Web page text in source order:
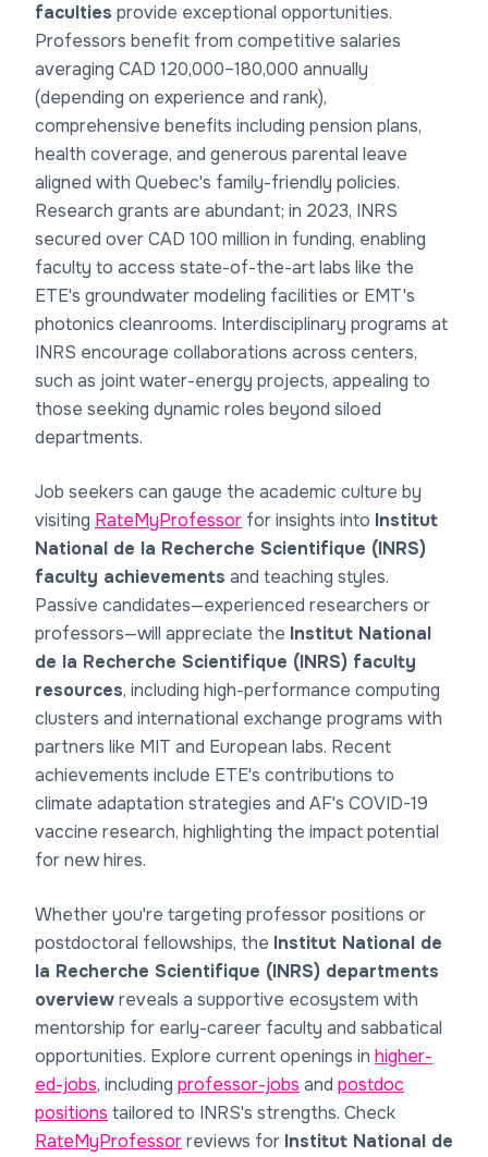
faculties provide exceptional opportunities.
Professors benefit from competitive salaries
averaging CAD 120,000–180,000 annually
(depending on experience and rank),
comprehensive benefits including pension plans,
health coverage, and generous parental leave
aligned with Quebec's family-friendly policies.
Research grants are abundant; in 2023, INRS
secured over CAD 100 million in funding, enabling
faculty to access state-of-the-art labs like the
ETE's groundwater modeling facilities or EMT's
photonics cleanrooms. Interdisciplinary programs at
INRS encourage collaborations across centers,
such as joint water-energy projects, appealing to
those seeking dynamic roles beyond siloed
departments.
Job seekers can gauge the academic culture by
visiting RateMyProfessor for insights into Institut
National de la Recherche Scientifique (INRS)
faculty achievements and teaching styles.
Passive candidates—experienced researchers or
professors—will appreciate the Institut National
de la Recherche Scientifique (INRS) faculty
resources, including high-performance computing
clusters and international exchange programs with
partners like MIT and European labs. Recent
achievements include ETE's contributions to
climate adaptation strategies and AF's COVID-19
vaccine research, highlighting the impact potential
for new hires.
Whether you're targeting professor positions or
postdoctoral fellowships, the Institut National de
la Recherche Scientifique (INRS) departments
overviewreveals a supportive ecosystem with
mentorship for early-career faculty and sabbatical
opportunities. Explore current openings in higher-
ed-jobs, including professor-jobs and postdoc
positions tailored to INRS's strengths. Check
RateMyProfessorreviews for Institut National de